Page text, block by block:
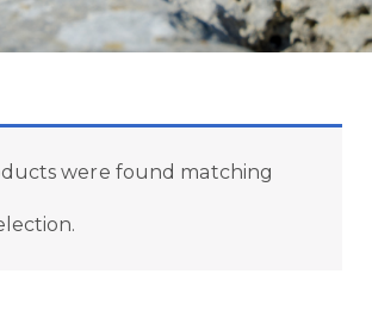
were found matching